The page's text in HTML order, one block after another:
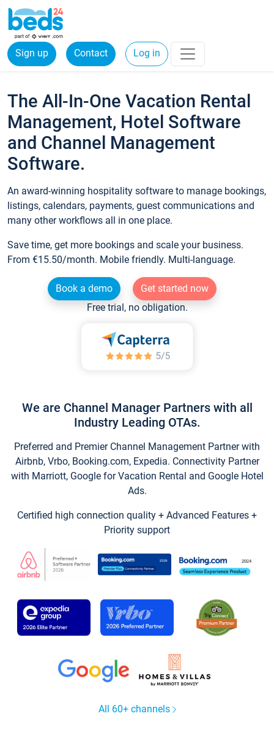
Sign up Contact Log in
The All-In-One Vacation Rental
Management, Hotel Software
and Channel Management
Software.
An award-winning hospitality software to manage bookings,
listings, calendars, payments, guest communications and
many other workflows all in one place.
Save time, get more bookings and scale your business.
From €15.50/month. Mobile friendly. Multi-language.
Book a demo
Get started now
Free trial, no obligation.
We are Channel Manager Partners with all
Industry Leading OTAs.
Preferred and Premier Channel Management Partner with
Airbnb, Vrbo, Booking.com, Expedia. Connectivity Partner
with Marriott, Google for Vacation Rental and Google Hotel
Ads.
Certified high connection quality + Advanced Features +
Priority support
All 60+ channels